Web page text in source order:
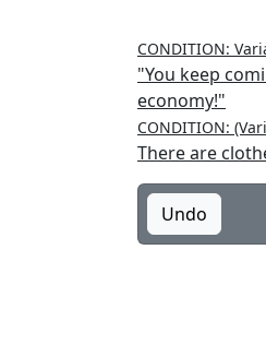
CONDITION:
"You keep
economy!"
CONDITION:
There are
Undo